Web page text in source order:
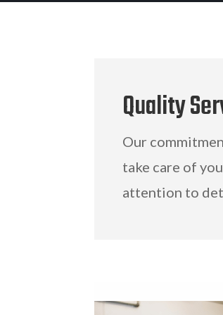
Quality
Our
take care of
attention to